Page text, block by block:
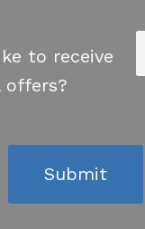
to receive
offers?
Submit